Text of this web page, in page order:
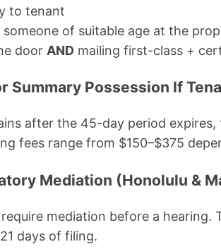
to tenant
of suitable age at the
door AND mailing first-class +
Summary Possession If
after the 45-day period expires,
fees range from $150–$375
Mediation (Honolulu &
mediation before a hearing.
days of filing.